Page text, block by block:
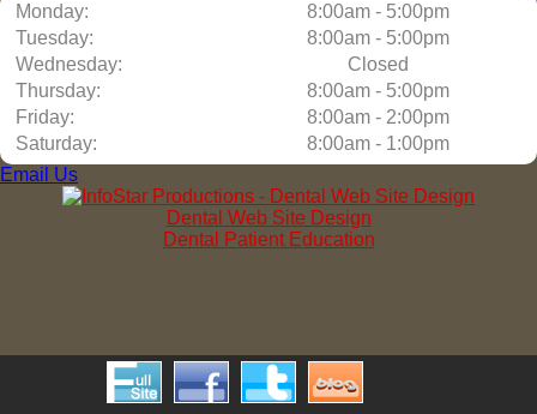
Monday:
8:00am - 5:00pm
Tuesday:
8:00am - 5:00pm
Wednesday:
Closed
Thursday:
8:00am - 5:00pm
Friday:
8:00am - 2:00pm
Saturday:
8:00am - 1:00pm
Email Us
Dental Web Site Design
Dental Patient Education